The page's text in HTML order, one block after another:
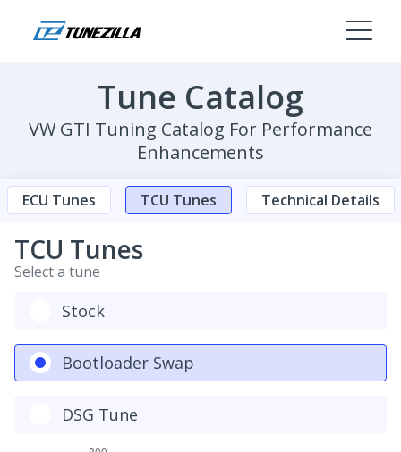
Tune Catalog
VW GTI Tuning Catalog For Performance
Enhancements
ECU Tunes TCU Tunes Technical Details
TCU Tunes
Select a tune
Stock
Bootloader Swap
DSG Tune